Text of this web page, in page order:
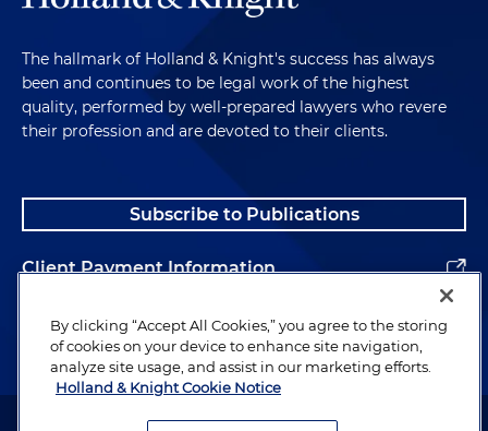
The hallmark of Holland & Knight's success has always
been and continues to be legal work of the highest
quality, performed by well-prepared lawyers who revere
their profession and are devoted to their clients.
Subscribe to Publications
Client Payment Information
Alumni
Attorney Advertising. Copyright © 1996–2026 Holland & Knight LLP.
By clicking “Accept All Cookies,” you agree to the storing
of cookies on your device to enhance site navigation,
analyze site usage, and assist in our marketing efforts.
Holland & Knight Cookie Notice